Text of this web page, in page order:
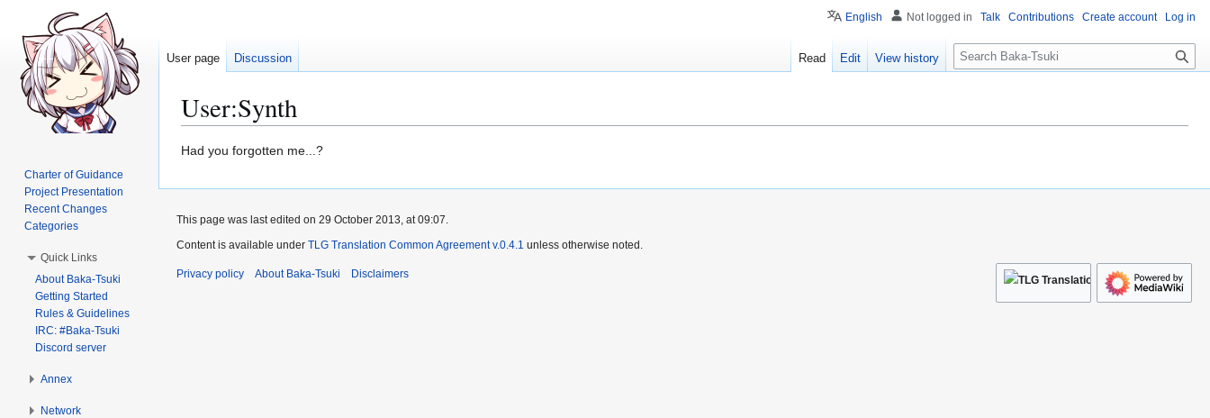
User:Synth
Jump
navigation
Jump
search
Had you forgotten me...?
English Not logged in Talk Contributions Create account Log in
User page Discussion Read Edit View history
S
e
c
Charter of Guidance
Project Presentation
Recent Changes
Categories
Quick Links
About Baka-Tsuki
Getting Started
Rules & Guidelines
IRC: #Baka-Tsuki
Discord server
Annex
Network
This page was last edited on 29 October 2013, at 09:07.
Content is available under TLG Translation Common Agreement v.0.4.1 unless otherwise noted.
Privacy policy About Baka-Tsuki Disclaimers